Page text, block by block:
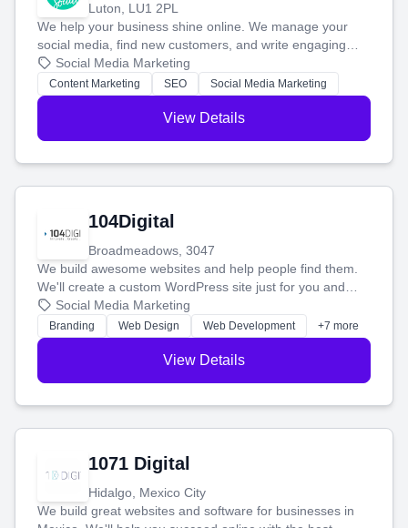
Luton, LU1 2PL
We help your business shine online. We manage your
social media, find new customers, and write engaging
blog posts so you can attract more people and grow,
stress-free.
Social Media Marketing
Content Marketing SEO Social Media Marketing
View Details
104Digital
Broadmeadows, 3047
We build awesome websites and help people find them.
We'll create a custom WordPress site just for you and
boost your search rankings so your business shines
online.
Social Media Marketing
Branding Web Design Web Development +7 more
View Details
1071 Digital
Hidalgo, Mexico City
We build great websites and software for businesses in